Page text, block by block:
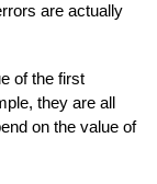
are actually
of the first
they are all
on the value of